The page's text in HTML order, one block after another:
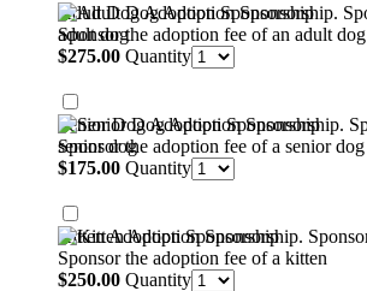
Adult Dog Adoption Sponsorship
Sponsor the adoption fee of an adult dog
$275.00
$275.00 Quantity
Senior Dog Adoption Sponsorship
Sponsor the adoption fee of a senior dog
$175.00
$175.00 Quantity
Kitten Adoption Sponsorship
Sponsor the adoption fee of a kitten
$250.00
$250.00 Quantity